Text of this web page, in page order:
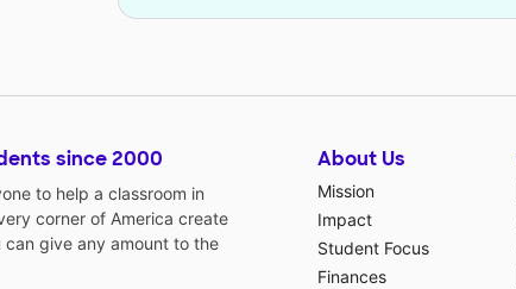
since 2000
to help a classroom in
corner of America create
give any amount to the
About Us
Mission
Impact
Student Focus
Finances